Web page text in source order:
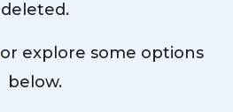
deleted.
or explore some options
below.